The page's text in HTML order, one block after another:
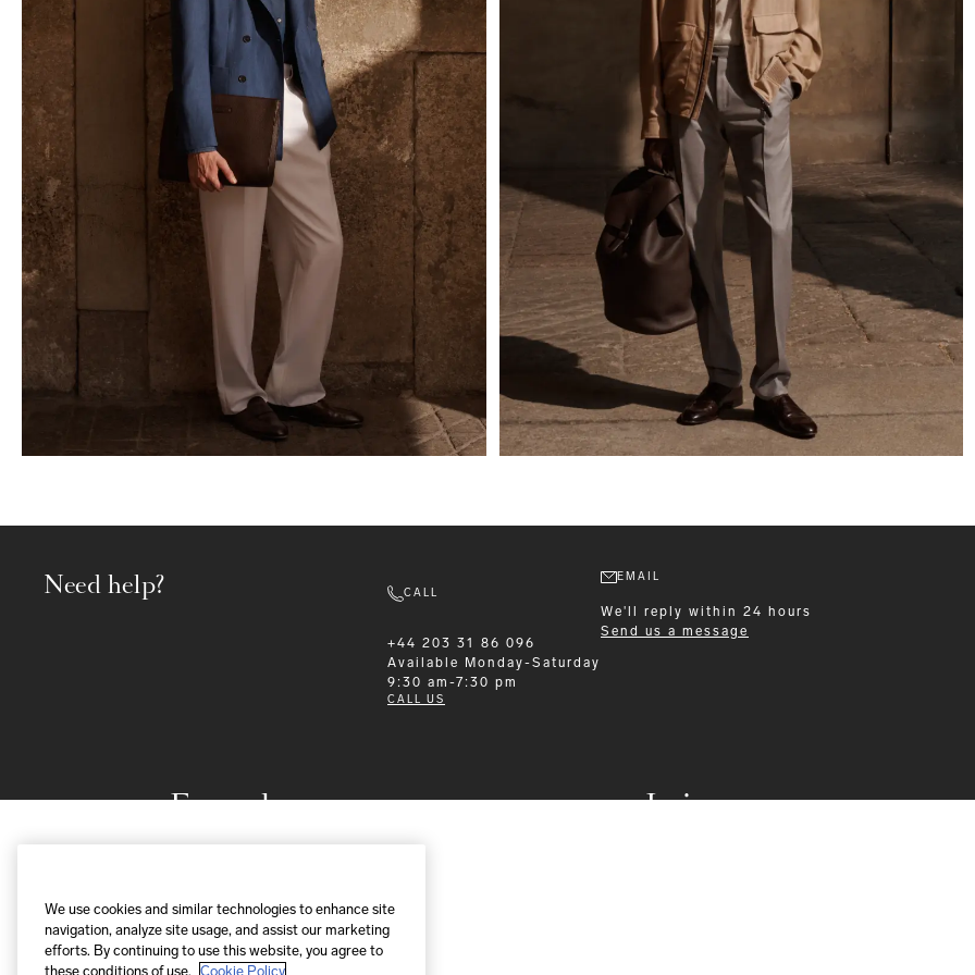
Formalwear Leisurewear
Need help? CALL
+44 203 31 86 096
Available
Monday-Saturday
9:30 am-7:30 pm
CALL US
EMAIL
We'll reply within 24 hours
Send us a message
We use cookies and similar technologies to enhance site
navigation, analyze site usage, and assist our marketing
efforts. By continuing to use this website, you agree to
these conditions of use. Cookie Policy